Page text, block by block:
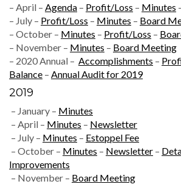
– April – Agenda – Profit/Loss – Minutes
– July – Profit/Loss – Minutes – Board
– October – Minutes – Profit/Loss –
– November – Minutes – Board Meeting
– 2020 Annual – Accomplishments –
Balance – Annual Audit for 2019
2019
– January – Minutes
– April – Minutes – Newsletter
– July – Minutes – Estoppel Fee
– October – Minutes – Newsletter –
Improvements
– November – Board Meeting